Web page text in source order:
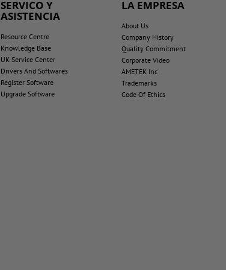
SERVICO Y
ASISTENCIA
Resource Centre
Knowledge Base
UK Service Center
Drivers And Softwares
Register Software
Upgrade Software
LA EMPRESA
About Us
Company History
Quality Commitment
Corporate Video
AMETEK Inc
Trademarks
Code Of Ethics